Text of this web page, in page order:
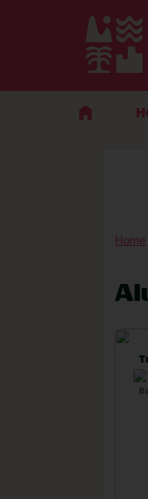
Home